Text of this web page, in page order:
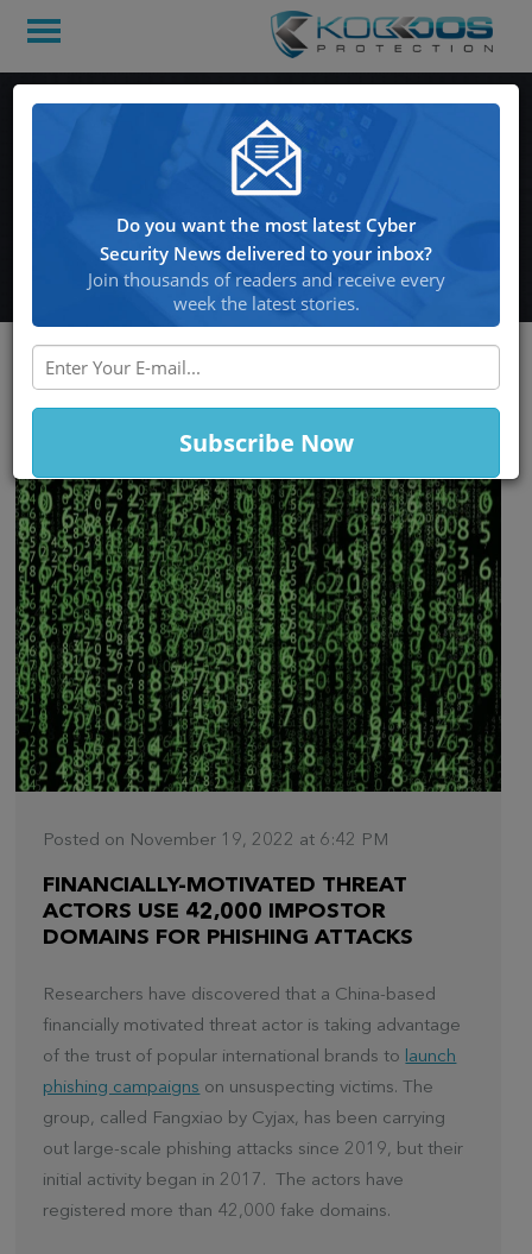
Financially-Motivated
Threat Actors Use 42,000
Impostor Domains For
Phishing Attacks
Posted on November 19, 2022 at 6:42 PM
FINANCIALLY-MOTIVATED THREAT
ACTORS USE 42,000 IMPOSTOR
DOMAINS FOR PHISHING ATTACKS
Researchers have discovered that a China-based
financially motivated threat actor is taking advantage
of the trust of popular international brands to launch
phishing campaigns on unsuspecting victims. The
group, called Fangxiao by Cyjax, has been carrying
out large-scale phishing attacks since 2019, but their
initial activity began in 2017. The actors have
registered more than 42,000 fake domains.
Do you want the most latest Cyber
Security News delivered to your inbox?
Join thousands of readers and receive every
week the latest stories.